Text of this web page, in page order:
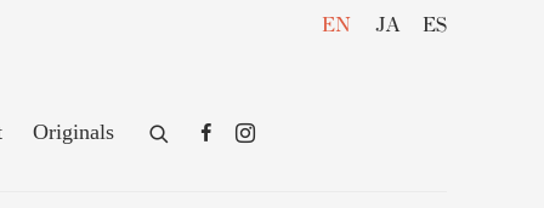
Originals
EN JA ES